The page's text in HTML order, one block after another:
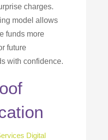
charges.
model allows
funds more
future
with confidence.
Digital